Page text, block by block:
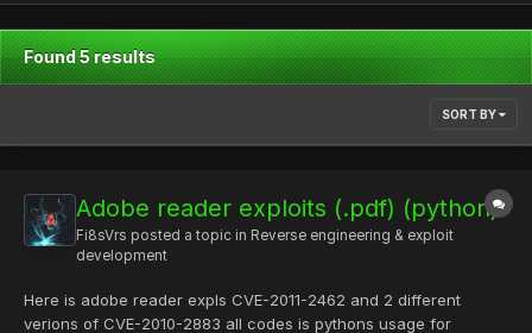
Found 5 results
SORT BY
Adobe reader exploits (.pdf) (python)
Fi8sVrs posted a topic in Reverse engineering & exploit
development
Here is adobe reader expls CVE-2011-2462 and 2 different
verions of CVE-2010-2883 all codes is pythons usage for